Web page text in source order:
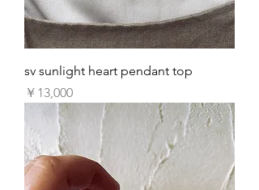
sv sunlight heart pendant top
価格
￥13,000